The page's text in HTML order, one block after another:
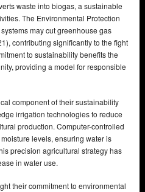
waste into biogas, a sustainable
The Environmental Protection
may cut greenhouse gas
contributing significantly to the fight
to sustainability benefits the
providing a model for responsible
component of their sustainability
irrigation technologies to reduce
production. Computer-controlled
levels, ensuring water is
precision agricultural strategy has
in water use.
their commitment to environmental